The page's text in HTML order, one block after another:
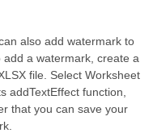
also add watermark to
a watermark, create a
file. Select Worksheet
addTextEffect function,
that you can save your